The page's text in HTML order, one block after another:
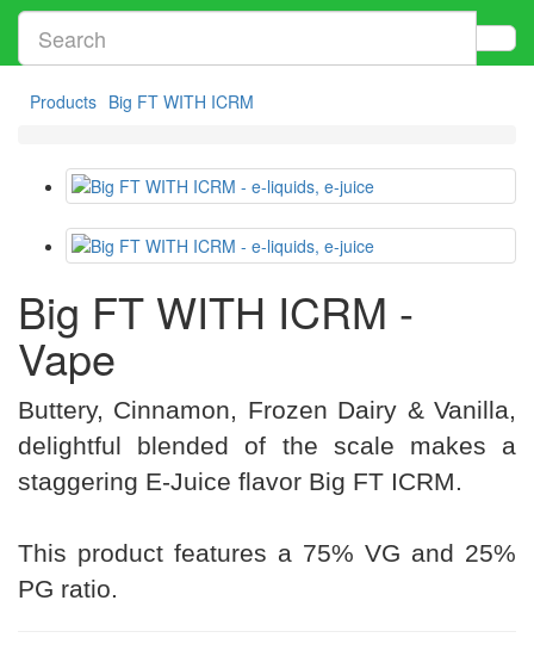
Products Big FT WITH ICRM
Big FT WITH ICRM -
Vape
Buttery, Cinnamon, Frozen Dairy & Vanilla,
delightful blended of the scale makes a
staggering E-Juice flavor Big FT ICRM.
This product features a 75% VG and 25%
PG ratio.